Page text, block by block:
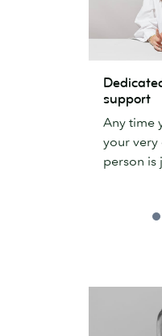
account
support
support
Any time
your
person is